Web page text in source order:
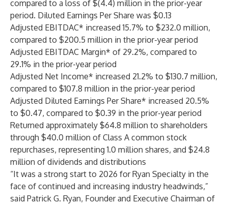
compared to a loss of $(4.4) million in the prior-year
period. Diluted Earnings Per Share was $0.13
Adjusted EBITDAC* increased 15.7% to $232.0 million,
compared to $200.5 million in the prior-year period
Adjusted EBITDAC Margin* of 29.2%, compared to
29.1% in the prior-year period
Adjusted Net Income* increased 21.2% to $130.7 million,
compared to $107.8 million in the prior-year period
Adjusted Diluted Earnings Per Share* increased 20.5%
to $0.47, compared to $0.39 in the prior-year period
Returned approximately $64.8 million to shareholders
through $40.0 million of Class A common stock
repurchases, representing 1.0 million shares, and $24.8
million of dividends and distributions
“It was a strong start to 2026 for Ryan Specialty in the
face of continued and increasing industry headwinds,”
said Patrick G. Ryan, Founder and Executive Chairman of